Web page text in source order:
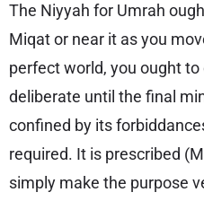
The Niyyah for Umrah
Miqat or near it as you
perfect world, you ought
deliberate until the final
confined by its
required. It is prescribed
simply make the purpose